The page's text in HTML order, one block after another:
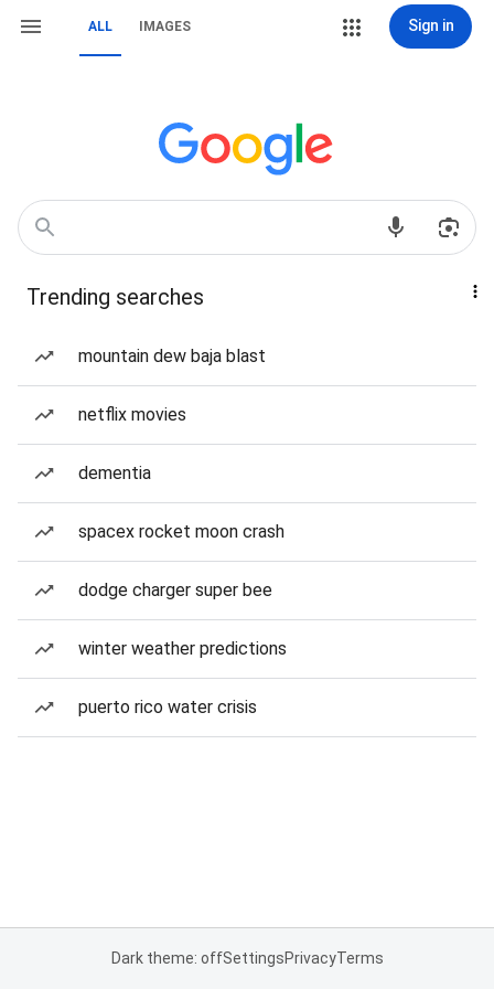
ALL IMAGES Sign in
Trending searches
mountain dew baja blast
netflix movies
dementia
spacex rocket moon crash
dodge charger super bee
winter weather predictions
puerto rico water crisis
Dark theme: offSettingsPrivacyTerms